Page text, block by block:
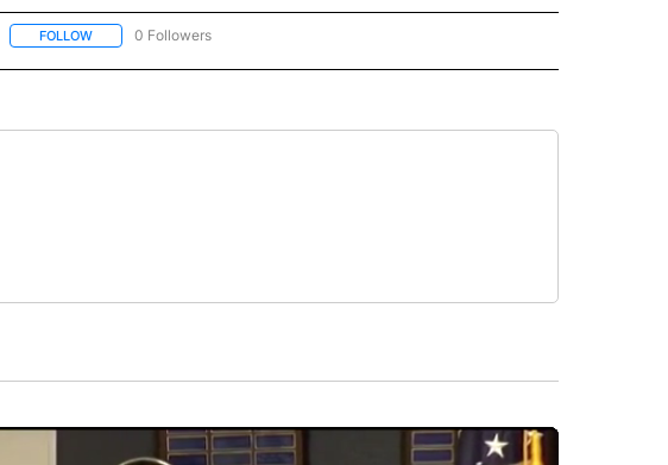
FOLLOWFOLLOW "CNN-BUSINESS-CONSUMER" TO RECEIVE NOTIFICATIONS ABOUT NEW PAGES
0 Followers